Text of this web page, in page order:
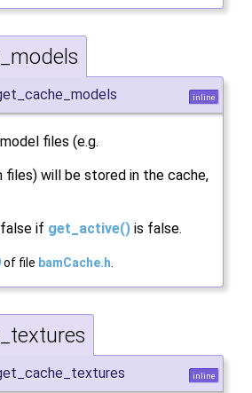
inline
files (e.g.
files) will be stored in the cache,
if get_active() is false.
of file bamCache.h
inline